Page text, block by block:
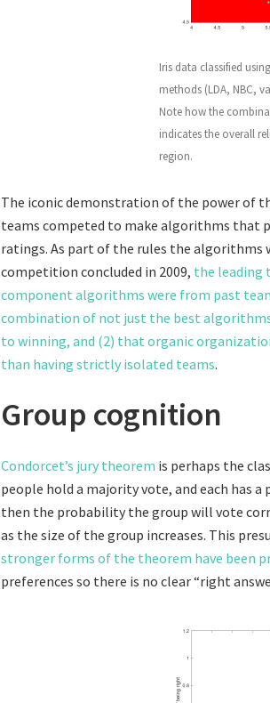
Iris data classified
methods (LDA, NBC,
Note how the
indicates the overall
region.
The iconic demonstration of the power of
teams competed to make algorithms that
ratings. As part of the rules the algorithms
competition concluded in 2009, the leading
component algorithms were from past
combination of not just the best
to winning, and (2) that organic
than having strictly isolated teams.
Group cognition
Condorcet’s jury theorem is perhaps the
people hold a majority vote, and each has
then the probability the group will vote
as the size of the group increases. This
stronger forms of the theorem have been
preferences so there is no clear “right